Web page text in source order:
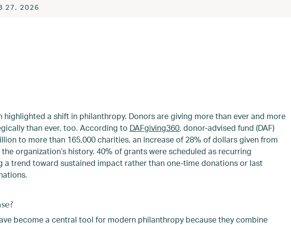
on
27, 2026
highlighted a shift in philanthropy. Donors are giving more than ever and more
than ever, too. According to DAFgiving360, donor-advised fund (DAF)
to more than 165,000 charities, an increase of 28% of dollars given from
organization’s history. 40% of grants were scheduled as recurring
a trend toward sustained impact rather than one-time donations or last
become a central tool for modern philanthropy because they combine